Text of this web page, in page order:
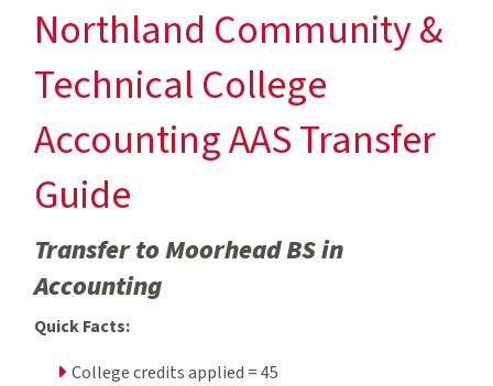
Northland Community &
Technical College
Accounting AAS Transfer
Guide
Transfer to Moorhead BS in
Accounting
Quick Facts:
College credits applied = 45